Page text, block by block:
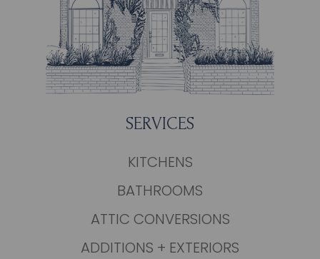
SERVICES
KITCHENS
BATHROOMS
ATTIC CONVERSIONS
ADDITIONS + EXTERIORS